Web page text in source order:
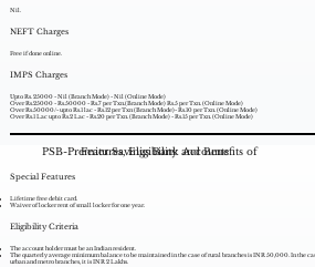
Nil.
NEFT Charges
Free if done online.
IMPS Charges
Upto Rs. 25000 - Nil (Branch Mode) - Nil (Online Mode)
Over Rs.25000 - Rs.50000 - Rs.7 per Txn.(Branch Mode) Rs.5 per Txn. (Online Mode)
Over Rs.50000/- upto Rs.1 lac - Rs.12 per Txn (Branch Mode)- Rs.10 per Txn. (Online Mode)
Over Rs.1 Lac upto Rs.2 Lac - Rs.20 per Txn. (Branch Mode) - Rs.15 per Txn. (Online Mode)
Special Features
Lifetime free debit card.
Waiver of locker rent of small locker for one year.
Eligibility Criteria
The account holder must be an Indian resident.
The quarterly average minimum balance to be maintained in the case of rural branches is INR 50,000. In the
urban and metro branches, it is INR 2 Lakhs.
Features, Eligibility and Benefits of
PSB-Premier Savings Bank Accounts